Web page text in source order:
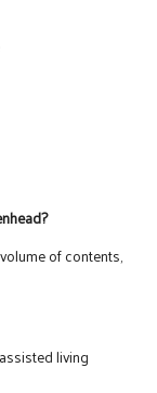
of contents,
living